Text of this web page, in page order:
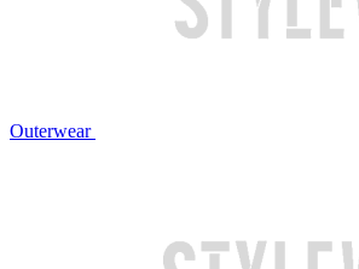
Outerwear